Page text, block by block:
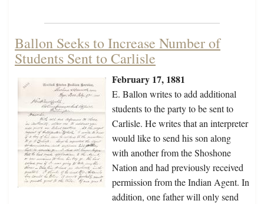
Ballon Seeks to Increase Number of
Students Sent to Carlisle
February 17, 1881
E. Ballon writes to add additional
students to the party to be sent to
Carlisle. He writes that an interpreter
would like to send his son along
with another from the Shoshone
Nation and had previously received
permission from the Indian Agent. In
addition, one father will only send